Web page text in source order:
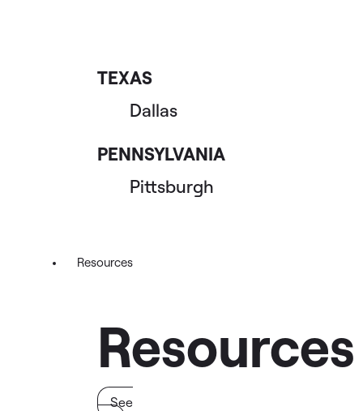
TEXAS
Dallas
PENNSYLVANIA
Pittsburgh
Resources
Resources
See